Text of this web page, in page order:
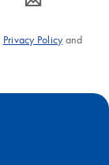
Privacy Policyand